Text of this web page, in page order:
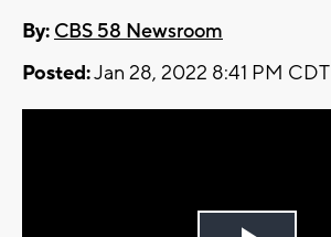
By: CBS 58 Newsroom
Posted:Jan 28, 2022 8:41 PM CDT